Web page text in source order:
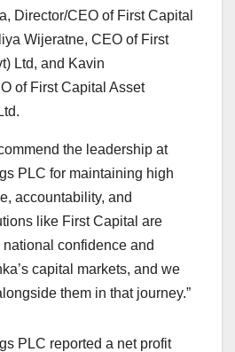
Director/CEO of First Capital
Wijeratne, CEO of First
Ltd, and Kavin
of First Capital Asset
the leadership at
PLC for maintaining high
accountability, and
like First Capital are
confidence and
capital markets, and we
them in that journey.”
PLC reported a net profit